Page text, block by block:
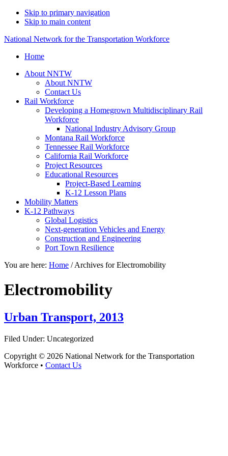
Skip to primary navigation
Skip to main content
National Network for the Transportation Workforce
Home
About NNTW
About NNTW
Contact Us
Rail Workforce
Developing a Homegrown Multidisciplinary Rail
Workforce
National Industry Advisory Group
Montana Rail Workforce
Tennessee Rail Workforce
California Rail Workforce
Project Resources
Educational Resources
Project-Based Learning
K-12 Lesson Plans
Mobility Matters
K-12 Pathways
Global Logistics
Next-generation Vehicles and Energy
Construction and Engineering
Port Town Resilience
You are here: Home /Archives for Electromobility
Electromobility
Urban Transport, 2013
Filed Under: Uncategorized
Copyright © 2026 National Network for the Transportation
Workforce • Contact Us